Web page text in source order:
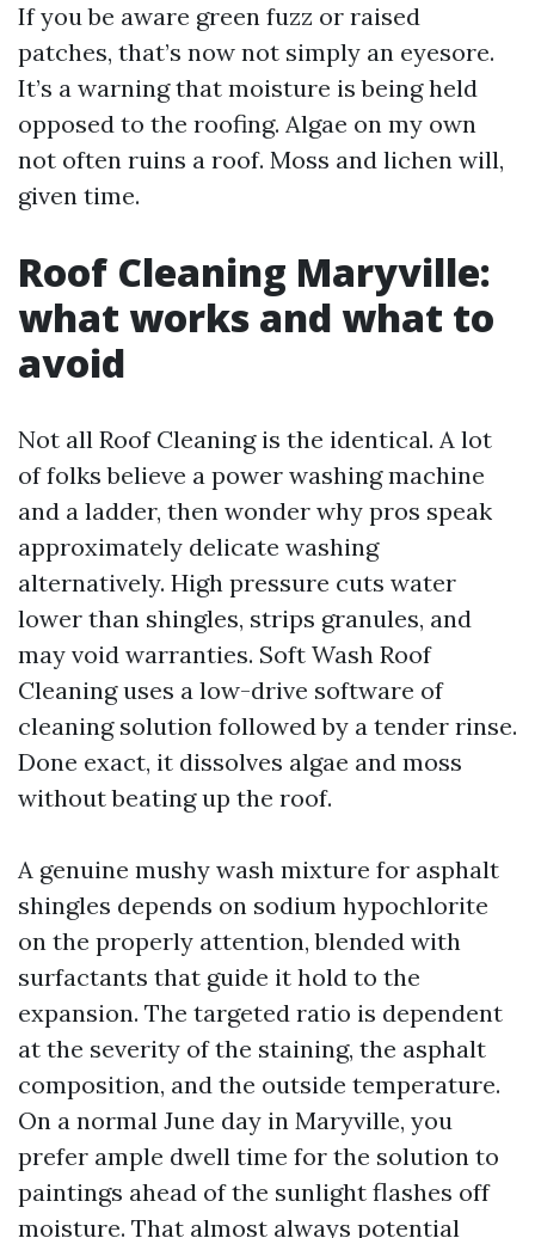
If you be aware green fuzz or raised
patches, that’s now not simply an eyesore.
It’s a warning that moisture is being held
opposed to the roofing. Algae on my own
not often ruins a roof. Moss and lichen will,
given time.
Roof Cleaning Maryville:
what works and what to
avoid
Not all Roof Cleaning is the identical. A lot
of folks believe a power washing machine
and a ladder, then wonder why pros speak
approximately delicate washing
alternatively. High pressure cuts water
lower than shingles, strips granules, and
may void warranties. Soft Wash Roof
Cleaning uses a low-drive software of
cleaning solution followed by a tender rinse.
Done exact, it dissolves algae and moss
without beating up the roof.
A genuine mushy wash mixture for asphalt
shingles depends on sodium hypochlorite
on the properly attention, blended with
surfactants that guide it hold to the
expansion. The targeted ratio is dependent
at the severity of the staining, the asphalt
composition, and the outside temperature.
On a normal June day in Maryville, you
prefer ample dwell time for the solution to
paintings ahead of the sunlight flashes off
moisture. That almost always potential